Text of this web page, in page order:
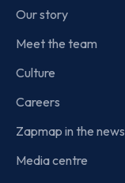
Our story
Meet the team
Culture
Careers
Zapmap in the news
Media centre